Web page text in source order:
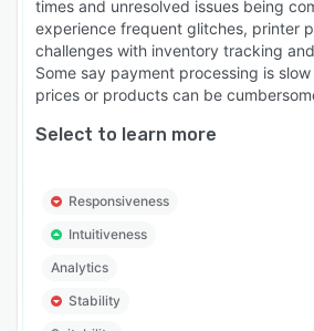
times and unresolved issues being
experience frequent glitches, printer
challenges with inventory tracking
Some say payment processing is
prices or products can be
Select to learn more
Responsiveness
Intuitiveness
Analytics
Stability